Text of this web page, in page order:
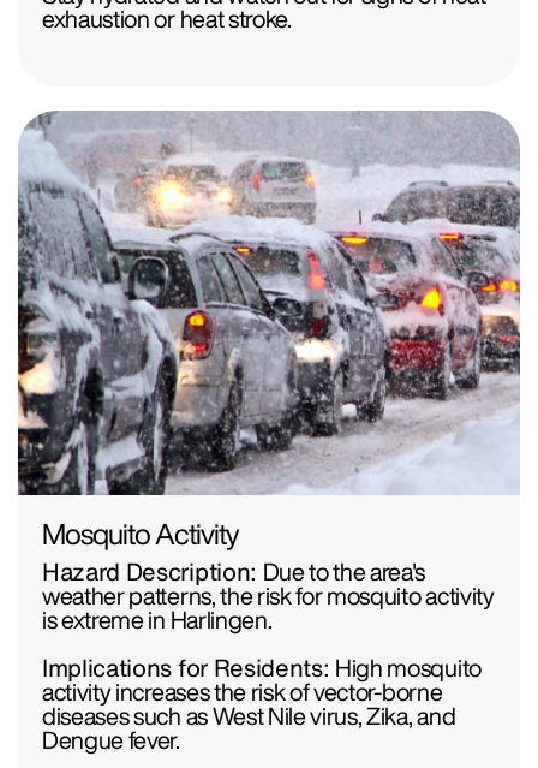
exhaustion or heat stroke.
Mosquito Activity
Hazard Description: Due to the area's
weather patterns, the risk for mosquito activity
is extreme in Harlingen.
Implications for Residents: High mosquito
activity increases the risk of vector-borne
diseases such as West Nile virus, Zika, and
Dengue fever.